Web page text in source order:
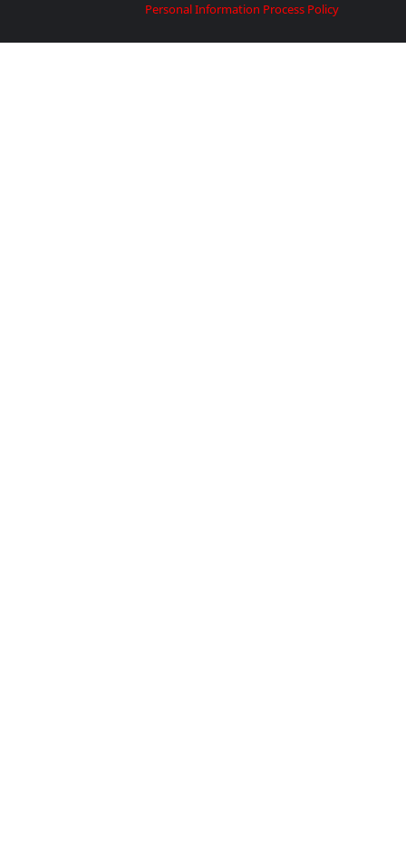
Personal Information Process Policy